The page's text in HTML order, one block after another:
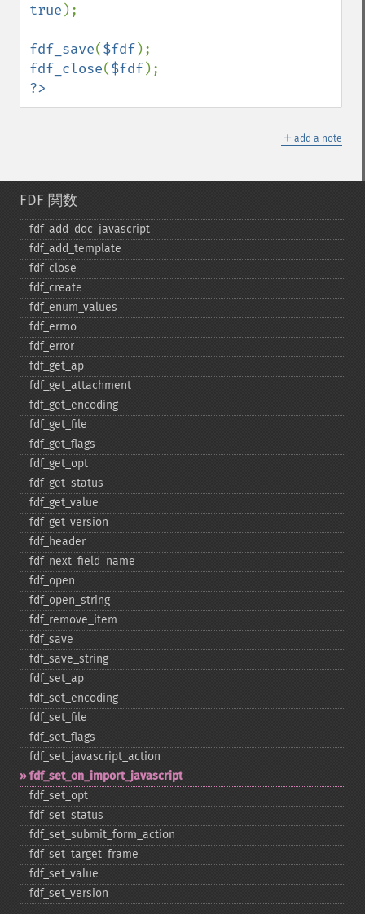
true );
fdf_save($fdf
fdf_close($fdf
?>
＋ add a note
FDF 関数
fdf_​add_​doc_​javascript
fdf_​add_​template
fdf_​close
fdf_​create
fdf_​enum_​values
fdf_​errno
fdf_​error
fdf_​get_​ap
fdf_​get_​attachment
fdf_​get_​encoding
fdf_​get_​file
fdf_​get_​flags
fdf_​get_​opt
fdf_​get_​status
fdf_​get_​value
fdf_​get_​version
fdf_​header
fdf_​next_​field_​name
fdf_​open
fdf_​open_​string
fdf_​remove_​item
fdf_​save
fdf_​save_​string
fdf_​set_​ap
fdf_​set_​encoding
fdf_​set_​file
fdf_​set_​flags
fdf_​set_​javascript_​action
fdf_​set_​on_​import_​javascript
fdf_​set_​opt
fdf_​set_​status
fdf_​set_​submit_​form_​action
fdf_​set_​target_​frame
fdf_​set_​value
fdf_​set_​version